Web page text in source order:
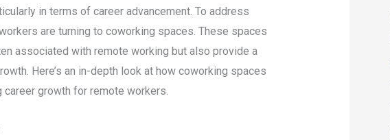
in terms of career advancement. To address
are turning to coworking spaces. These spaces
associated with remote working but also provide a
Here’s an in-depth look at how coworking spaces
career growth for remote workers.